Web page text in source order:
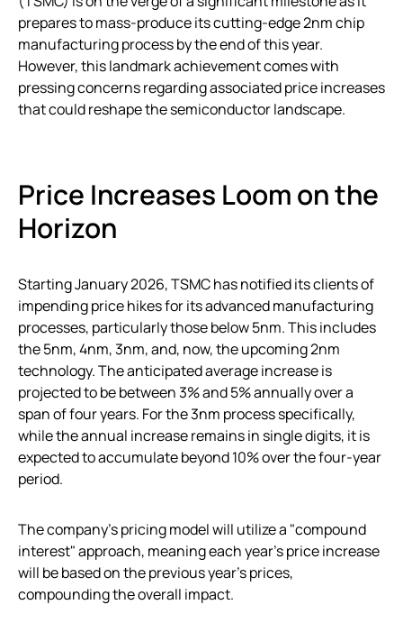
prepares to mass-produce its cutting-edge 2nm chip
manufacturing process by the end of this year.
However, this landmark achievement comes with
pressing concerns regarding associated price increases
that could reshape the semiconductor landscape.
Price Increases Loom on the
Horizon
Starting January 2026, TSMC has notified its clients of
impending price hikes for its advanced manufacturing
processes, particularly those below 5nm. This includes
the 5nm, 4nm, 3nm, and, now, the upcoming 2nm
technology. The anticipated average increase is
projected to be between 3% and 5% annually over a
span of four years. For the 3nm process specifically,
while the annual increase remains in single digits, it is
expected to accumulate beyond 10% over the four-year
period.
The company’s pricing model will utilize a "compound
interest" approach, meaning each year’s price increase
will be based on the previous year’s prices,
compounding the overall impact.